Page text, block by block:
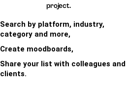
project.
Search by platform, industry,
category and more,
Create moodboards,
Share your list with colleagues and
clients.